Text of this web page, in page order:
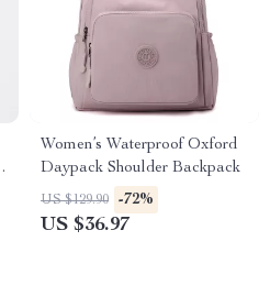
Women’s Waterproof Oxford
Daypack Shoulder Backpack
US $129.90 -72%
US $36.97